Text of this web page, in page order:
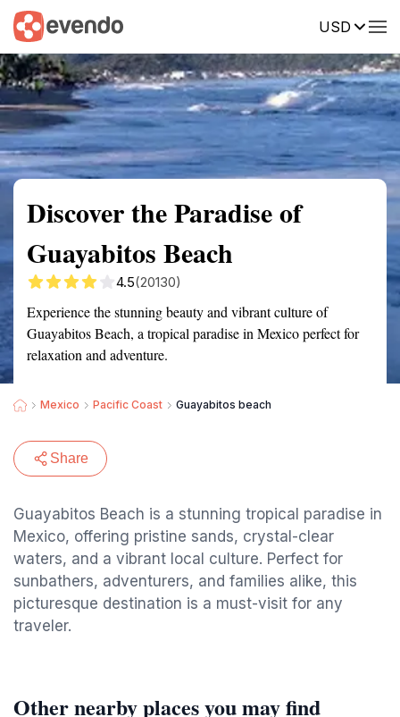
USD
Summary Map Reviews
Discover the Paradise of
Guayabitos Beach
4.5(20130)
Experience the stunning beauty and vibrant culture of
Guayabitos Beach, a tropical paradise in Mexico perfect for
relaxation and adventure.
Mexico Pacific Coast Guayabitos beach
Share
Guayabitos Beach is a stunning tropical paradise in
Mexico, offering pristine sands, crystal-clear
waters, and a vibrant local culture. Perfect for
sunbathers, adventurers, and families alike, this
picturesque destination is a must-visit for any
traveler.
Other nearby places you may find